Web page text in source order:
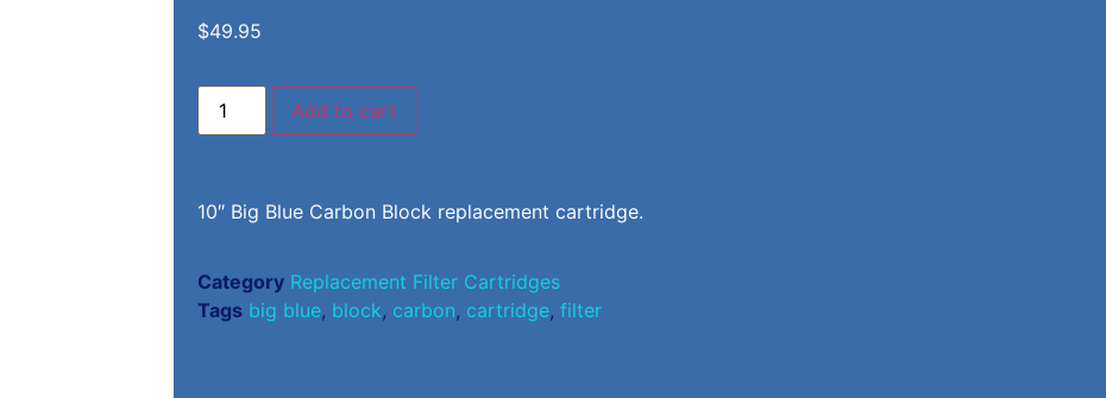
$49.95
Add to cart
10″ Big Blue Carbon Block replacement cartridge.
Category Replacement Filter Cartridges
Tags big blue, block, carbon, cartridge, filter